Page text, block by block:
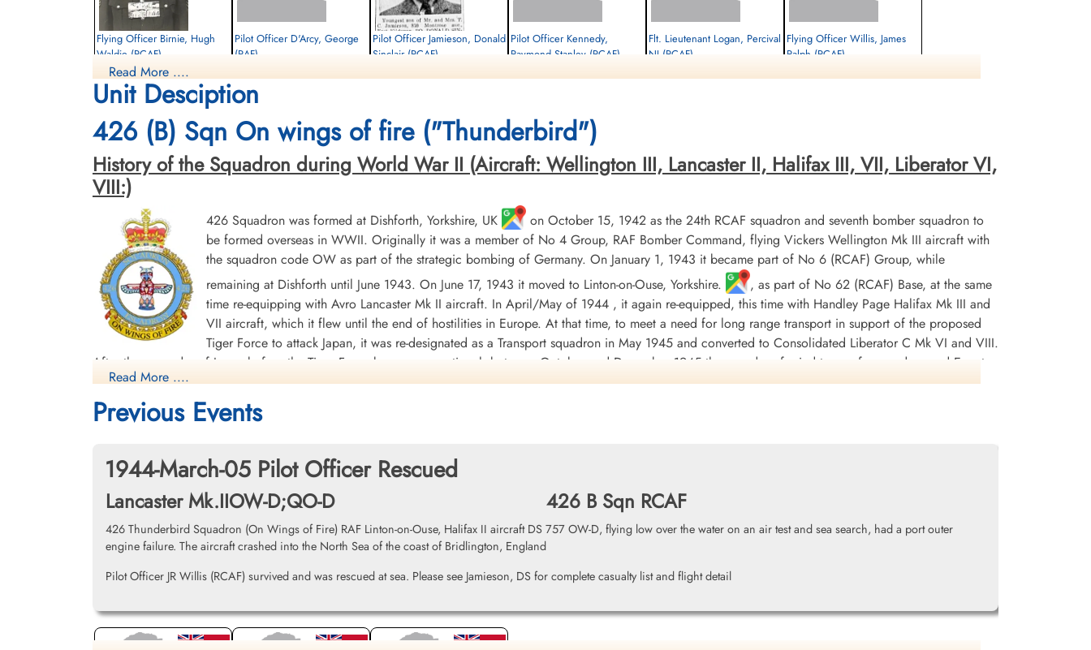
Flying Officer Birnie, Hugh
Waldie (RCAF)
Navigator
Evader Murdered
1944-June-29
Runnymede Memorial Surrey, UK
Pilot Officer D'Arcy, George
(RAF)
1944-June-29
Pilot Officer Jamieson, Donald
Sinclair (RCAF)
Runnymede Memorial Surrey, UK
Pilot Officer Kennedy,
Raymond Stanley (RCAF)
cemetery unknown
Flt. Lieutenant Logan, Percival
NJ (RCAF)
Flying Officer Willis, James
Ralph (RCAF)
Read More ....
Unit Desciption
426 (B) Sqn On wings of fire ("Thunderbird")
History of the Squadron during World War II (Aircraft: Wellington III, Lancaster II, Halifax III, VII, Liberator VI,
VIII:)
426 Squadron was formed at Dishforth, Yorkshire, UK
on October 15, 1942 as the 24th RCAF squadron and seventh bomber squadron to
be formed overseas in WWII. Originally it was a member of No 4 Group, RAF Bomber Command, flying Vickers Wellington Mk III aircraft with
the squadron code OW as part of the strategic bombing of Germany. On January 1, 1943 it became part of No 6 (RCAF) Group, while
remaining at Dishforth until June 1943. On June 17, 1943 it moved to Linton-on-Ouse, Yorkshire.
, as part of No 62 (RCAF) Base, at the same
time re-equipping with Avro Lancaster Mk II aircraft. In April/May of 1944 , it again re-equipped, this time with Handley Page Halifax Mk III and
VII aircraft, which it flew until the end of hostilities in Europe. At that time, to meet a need for long range transport in support of the proposed
Tiger Force to attack Japan, it was re-designated as a Transport squadron in May 1945 and converted to Consolidated Liberator C Mk VI and VIII.
After the surrender of Japan before the Tiger Force became operational, between October and December 1945 the squadron ferried troops from and around Egypt,
India and the Far East. The squadron was disbanded at Tempsford, Bedfordshire, UK
on January 1, 1946.
Overall, the squadron flew 268 bombing missions involving 3233 individual sorties, for the loss of 88 aircraft. 8997 tons of bombs were dropped. There were 242
heroic act realized by a member of the squadron during the war took place on October 20, 1943, when Flight Sergeant Stuart (the pilot) and his crew were sent to
bomb Leipzig. During the mission he was engaged by enemy fighters, Messerschmitt Bf 109 and Junkers Ju 88, initially managing to shake them off but not before
having his aircraft rendered almost unfit to fly, leaving it with shattered cockpits and gun turrets; holes in the fuel tanks, damaged hydraulics and no navigation
instruments. Against all odds Stuart decided to continue the mission and successfully bombed his target before guiding his crippled aircraft home. He was awarded
the Conspicuous Gallantry Medal.] Battle Honours were: English Channel and North Sea 1943, Baltic 1943, Fortress Europe 1943-44, France and Germany 1944-45,
Biscay Ports 1943-44, Ruhr 1943-45, Berlin 1943-44, German Ports 1943-45, Normandy 1944, Rhine, Biscay 1943.
Squadron History (Bomber Command Museum PDF)
Maps for Movements of 426 Squadron 1942-46
Read More ....
Previous Events
1944-March-05 Pilot Officer Rescued
Lancaster Mk.IIOW-D;QO-D 426 B Sqn RCAF
426 Thunderbird Squadron (On Wings of Fire) RAF Linton-on-Ouse, Halifax II aircraft DS 757 OW-D, flying low over the water on an air test and sea search, had a port outer
engine failure. The aircraft crashed into the North Sea of the coast of Bridlington, England
Pilot Officer JR Willis (RCAF) survived and was rescued at sea. Please see Jamieson, DS for complete casualty list and flight detail